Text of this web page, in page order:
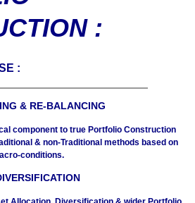
:
:
& RE-BALANCING
component to true Portfolio Construction
& non-Traditional methods based on
conditions.